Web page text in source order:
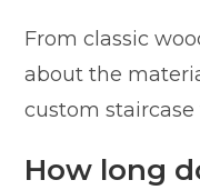
From classic
about the
custom staircase
How long